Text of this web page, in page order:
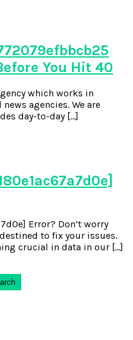
You Hit 40
which works in
agencies. We are
day-to-day […]
Error? Don’t worry
to fix your issues.
crucial in data in our […]